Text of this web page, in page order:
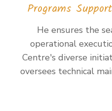
Programs
He ensures the
operational
Centre's diverse
oversees technical